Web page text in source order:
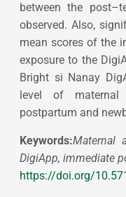
between the
observed. Also,
mean scores of the
exposure to the
Bright si Nanay
level of
postpartum and
Keywords:Maternal
DigiApp, immediate
https://doi.org/